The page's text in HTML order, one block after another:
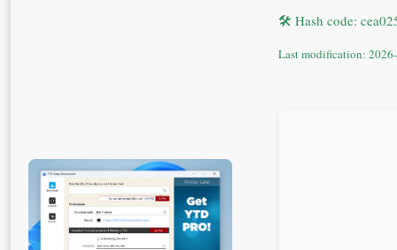
🛠 Hash code:
Last modification: